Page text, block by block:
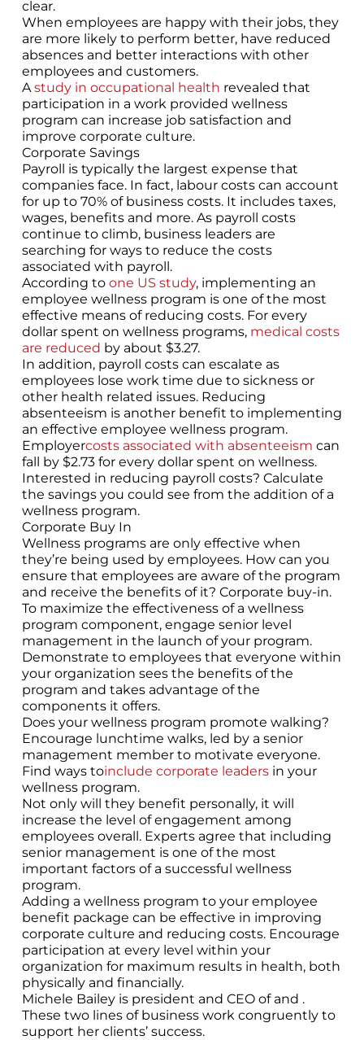
clear.
When employees are happy with their jobs, they
are more likely to perform better, have reduced
absences and better interactions with other
employees and customers.
A study in occupational health revealed that
participation in a work provided wellness
program can increase job satisfaction and
improve corporate culture.
Corporate Savings
Payroll is typically the largest expense that
companies face. In fact, labour costs can account
for up to 70% of business costs. It includes taxes,
wages, benefits and more. As payroll costs
continue to climb, business leaders are
searching for ways to reduce the costs
associated with payroll.
According to one US study, implementing an
employee wellness program is one of the most
effective means of reducing costs. For every
dollar spent on wellness programs, medical costs
are reduced by about $3.27.
In addition, payroll costs can escalate as
employees lose work time due to sickness or
other health related issues. Reducing
absenteeism is another benefit to implementing
an effective employee wellness program.
Employercosts associated with absenteeism can
fall by $2.73 for every dollar spent on wellness.
Interested in reducing payroll costs? Calculate
the savings you could see from the addition of a
wellness program.
Corporate Buy In
Wellness programs are only effective when
they’re being used by employees. How can you
ensure that employees are aware of the program
and receive the benefits of it? Corporate buy-in.
To maximize the effectiveness of a wellness
program component, engage senior level
management in the launch of your program.
Demonstrate to employees that everyone within
your organization sees the benefits of the
program and takes advantage of the
components it offers.
Does your wellness program promote walking?
Encourage lunchtime walks, led by a senior
management member to motivate everyone.
Find ways toinclude corporate leadersin your
wellness program.
Not only will they benefit personally, it will
increase the level of engagement among
employees overall. Experts agree that including
senior management is one of the most
important factors of a successful wellness
program.
Adding a wellness program to your employee
benefit package can be effective in improving
corporate culture and reducing costs. Encourage
participation at every level within your
organization for maximum results in health, both
physically and financially.
Michele Bailey is president and CEO of and .
These two lines of business work congruently to
support her clients’ success.